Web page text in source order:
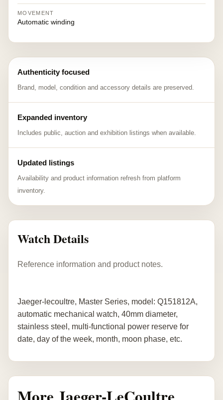
MOVEMENT
Automatic winding
Authenticity focused
Brand, model, condition and accessory details are preserved.
Expanded inventory
Includes public, auction and exhibition listings when available.
Updated listings
Availability and product information refresh from platform
inventory.
Watch Details
Reference information and product notes.
Jaeger-lecoultre, Master Series, model: Q151812A,
automatic mechanical watch, 40mm diameter,
stainless steel, multi-functional power reserve for
date, day of the week, month, moon phase, etc.